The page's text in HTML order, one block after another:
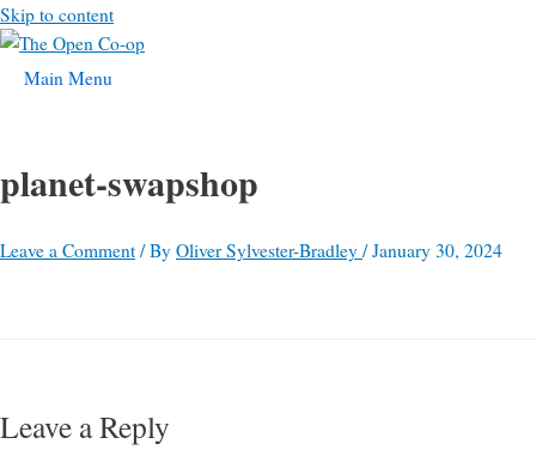
Skip to content
Main Menu
planet-swapshop
Leave a Comment / By Oliver Sylvester-Bradley /January 30, 2024
Leave a Reply